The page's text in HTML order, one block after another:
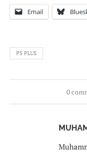
Email
PS PLUS
0